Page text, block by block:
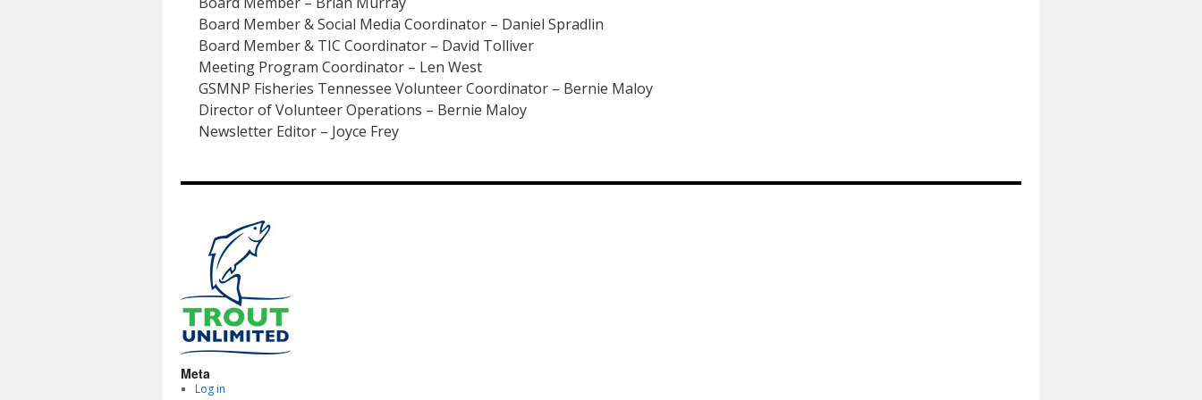
Board Member & Social Media Coordinator – Daniel Spradlin
Board Member & TIC Coordinator – David Tolliver
Meeting Program Coordinator – Len West
GSMNP Fisheries Tennessee Volunteer Coordinator – Bernie Maloy
Director of Volunteer Operations – Bernie Maloy
Newsletter Editor – Joyce Frey
Meta
Log in